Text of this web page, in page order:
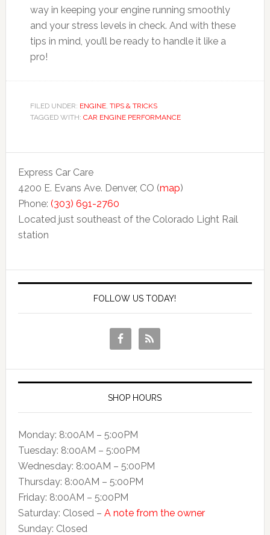
way in keeping your engine running smoothly
and your stress levels in check. And with these
tips in mind, you’ll be ready to handle it like a
pro!
FILED UNDER: ENGINE, TIPS & TRICKS
TAGGED WITH: CAR ENGINE PERFORMANCE
Express Car Care
4200 E. Evans Ave. Denver, CO (map)
Phone: (303) 691-2760
Located just southeast of the Colorado Light Rail
station
FOLLOW US TODAY!
SHOP HOURS
Monday: 8:00AM – 5:00PM
Tuesday: 8:00AM – 5:00PM
Wednesday: 8:00AM – 5:00PM
Thursday: 8:00AM – 5:00PM
Friday: 8:00AM – 5:00PM
Saturday: Closed – A note from the owner
Sunday: Closed